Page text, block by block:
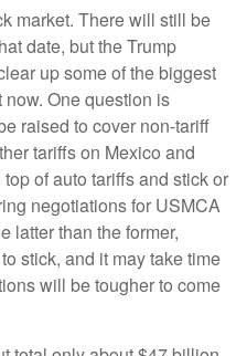
market. There will still be
date, but the Trump
up some of the biggest
One question is
raised to cover non-tariff
tariffs on Mexico and
of auto tariffs and stick or
negotiations for USMCA
latter than the former,
stick, and it may take time
will be tougher to come